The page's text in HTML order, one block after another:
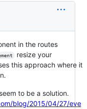
in the routes
resize your
this approach where it
to be a solution.
blog/2015/04/27/eve